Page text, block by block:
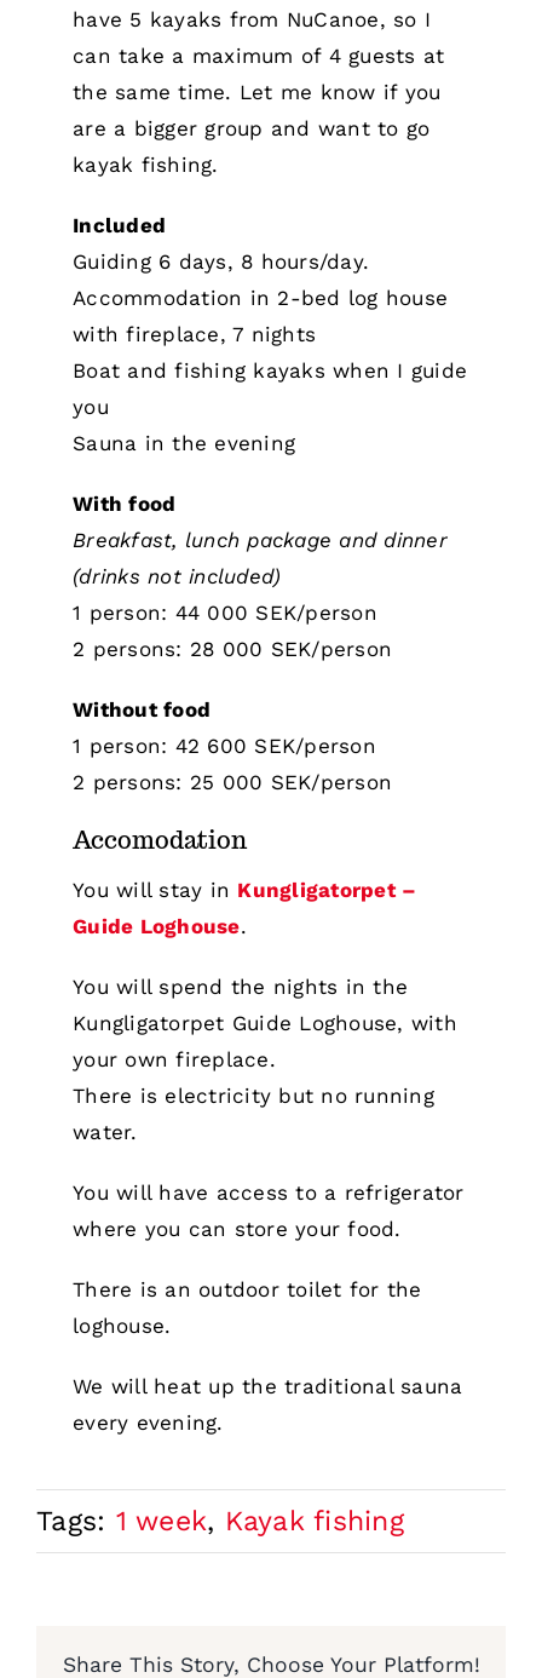
have 5 kayaks from NuCanoe, so I
can take a maximum of 4 guests at
the same time. Let me know if you
are a bigger group and want to go
kayak fishing.
Included
Guiding 6 days, 8 hours/day.
Accommodation in 2-bed log house
with fireplace, 7 nights
Boat and fishing kayaks when I guide
you
Sauna in the evening
With food
Breakfast, lunch package and dinner
(drinks not included)
1 person: 44 000 SEK/person
2 persons: 28 000 SEK/person
Without food
1 person: 42 600 SEK/person
2 persons: 25 000 SEK/person
Accomodation
You will stay in Kungligatorpet –
Guide Loghouse.
You will spend the nights in the
Kungligatorpet Guide Loghouse, with
your own fireplace.
There is electricity but no running
water.
You will have access to a refrigerator
where you can store your food.
There is an outdoor toilet for the
loghouse.
We will heat up the traditional sauna
every evening.
Tags: 1 week, Kayak fishing
Share This Story, Choose Your Platform!